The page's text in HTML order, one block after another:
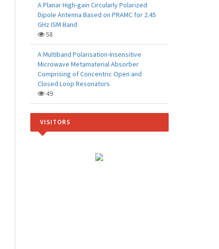
A Planar High-gain Circularly Polarized
Dipole Antenna Based on PRAMC for 2.45
GHz ISM Band
58
A Multiband Polarisation-Insensitive
Microwave Metamaterial Absorber
Comprising of Concentric Open and
Closed Loop Resonators
49
VISITORS